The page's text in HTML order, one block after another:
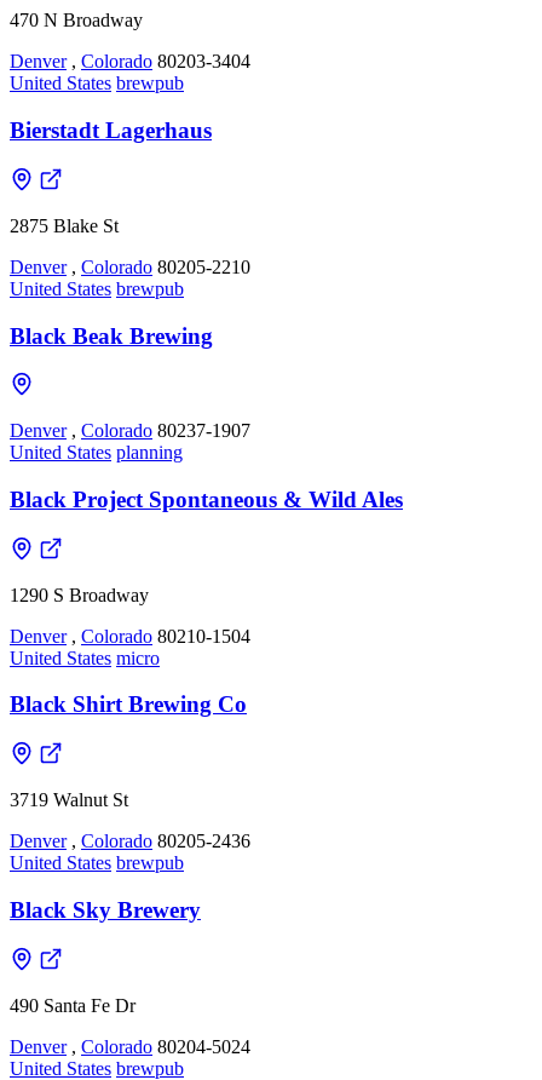
470 N Broadway
Denver , Colorado 80203-3404
United States brewpub
Bierstadt Lagerhaus
2875 Blake St
Denver , Colorado 80205-2210
United States brewpub
Black Beak Brewing
Denver , Colorado 80237-1907
United States planning
Black Project Spontaneous & Wild Ales
1290 S Broadway
Denver , Colorado 80210-1504
United States micro
Black Shirt Brewing Co
3719 Walnut St
Denver , Colorado 80205-2436
United States brewpub
Black Sky Brewery
490 Santa Fe Dr
Denver , Colorado 80204-5024
United States brewpub